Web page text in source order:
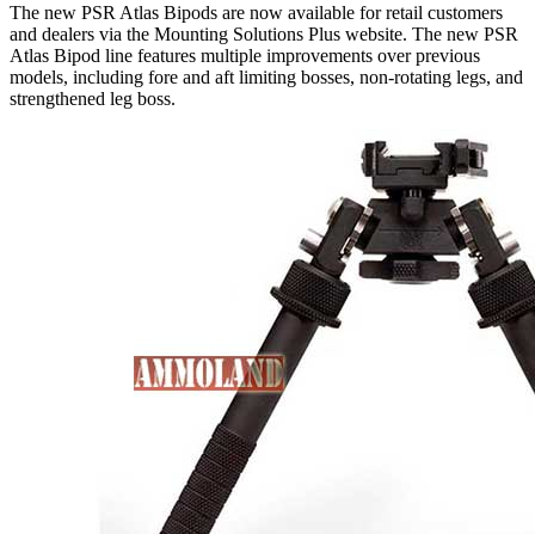
The new PSR Atlas Bipods are now available for retail customers
and dealers via the Mounting Solutions Plus website. The new PSR
Atlas Bipod line features multiple improvements over previous
models, including fore and aft limiting bosses, non-rotating legs, and
strengthened leg boss.